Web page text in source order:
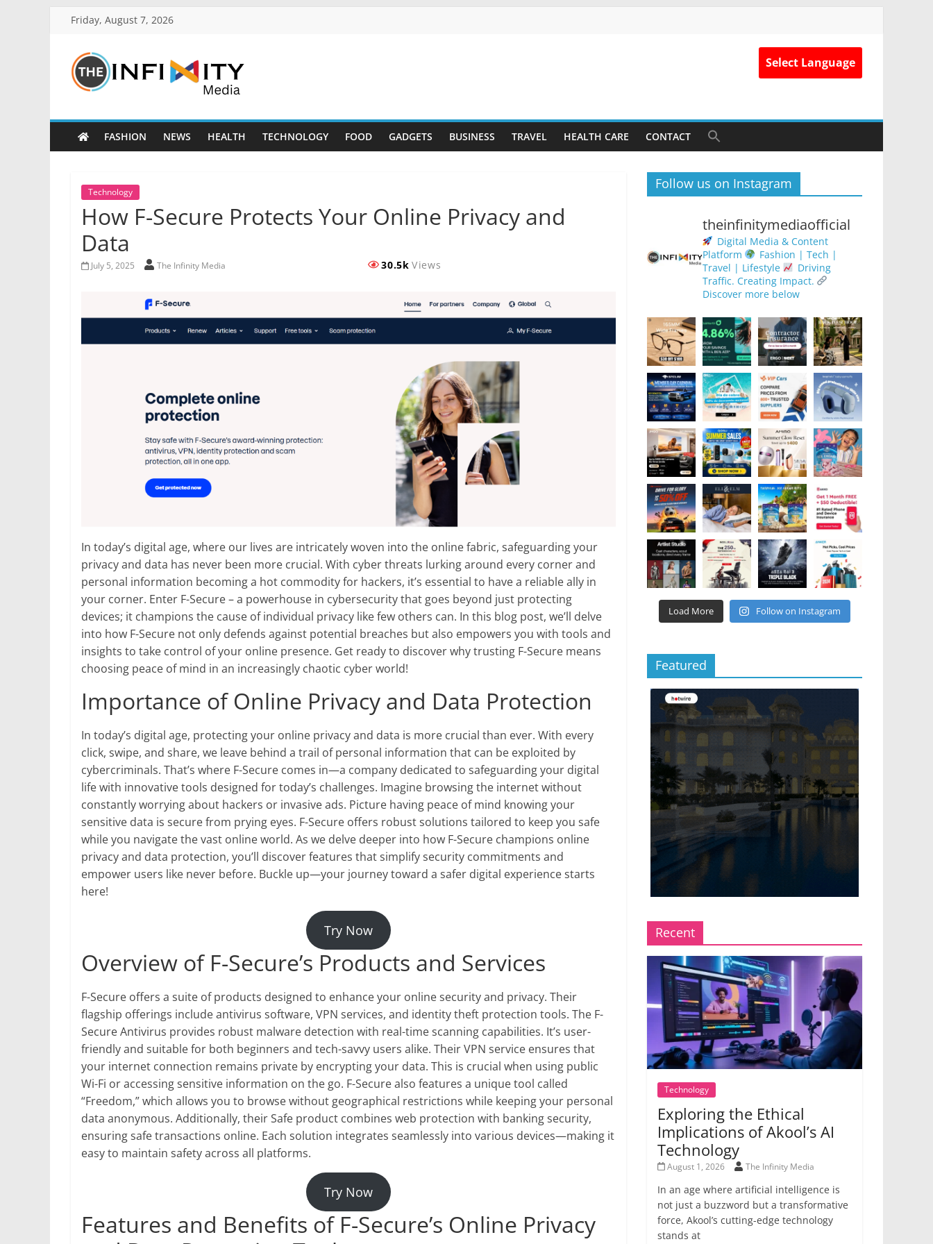
Friday, August 7, 2026
Select Language
FASHION NEWS HEALTH TECHNOLOGY FOOD GADGETS BUSINESS TRAVEL HEALTH CARE CONTACT
Technology
How F-Secure Protects Your Online Privacy and
Data
July 5, 2025 The Infinity Media 30.5k Views
In today’s digital age, where our lives are intricately woven into the online fabric, safeguarding your
privacy and data has never been more crucial. With cyber threats lurking around every corner and
personal information becoming a hot commodity for hackers, it’s essential to have a reliable ally in
your corner. Enter F-Secure – a powerhouse in cybersecurity that goes beyond just protecting
devices; it champions the cause of individual privacy like few others can. In this blog post, we’ll delve
into how F-Secure not only defends against potential breaches but also empowers you with tools and
insights to take control of your online presence. Get ready to discover why trusting F-Secure means
choosing peace of mind in an increasingly chaotic cyber world!
Importance of Online Privacy and Data Protection
In today’s digital age, protecting your online privacy and data is more crucial than ever. With every
click, swipe, and share, we leave behind a trail of personal information that can be exploited by
cybercriminals. That’s where F-Secure comes in—a company dedicated to safeguarding your digital
life with innovative tools designed for today’s challenges. Imagine browsing the internet without
constantly worrying about hackers or invasive ads. Picture having peace of mind knowing your
sensitive data is secure from prying eyes. F-Secure offers robust solutions tailored to keep you safe
while you navigate the vast online world. As we delve deeper into how F-Secure champions online
privacy and data protection, you’ll discover features that simplify security commitments and
empower users like never before. Buckle up—your journey toward a safer digital experience starts
here!
Try Now
Overview of F-Secure’s Products and Services
F-Secure offers a suite of products designed to enhance your online security and privacy. Their
flagship offerings include antivirus software, VPN services, and identity theft protection tools. The F-
Secure Antivirus provides robust malware detection with real-time scanning capabilities. It’s user-
friendly and suitable for both beginners and tech-savvy users alike. Their VPN service ensures that
your internet connection remains private by encrypting your data. This is crucial when using public
Wi-Fi or accessing sensitive information on the go. F-Secure also features a unique tool called
“Freedom,” which allows you to browse without geographical restrictions while keeping your personal
data anonymous. Additionally, their Safe product combines web protection with banking security,
ensuring safe transactions online. Each solution integrates seamlessly into various devices—making it
easy to maintain safety across all platforms.
Try Now
Features and Benefits of F-Secure’s Online Privacy
Follow us on Instagram
theinfinitymediaofficial
Digital Media & Content
Platform
Fashion | Tech |
Travel | Lifestyle
Driving
Traffic. Creating Impact.
Discover more below
Load More Follow on Instagram
Featured
Recent
Technology
Exploring the Ethical
Implications of Akool’s AI
Technology
August 1, 2026 The Infinity Media
In an age where artificial intelligence is
not just a buzzword but a transformative
force, Akool’s cutting-edge technology
stands at